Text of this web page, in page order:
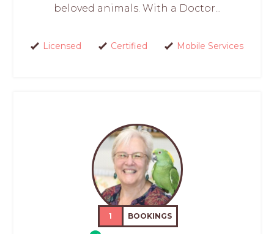
beloved animals. With a Doctor...
Licensed Certified Mobile Services
1 BOOKINGS